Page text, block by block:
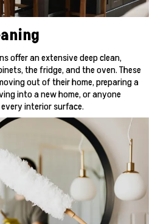
offer an extensive deep clean,
the fridge, and the oven. These
out of their home, preparing a
into a new home, or anyone
interior surface.